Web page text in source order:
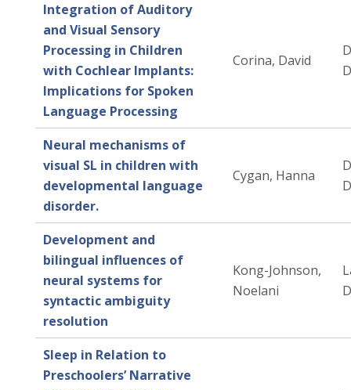
Integration of Auditory
and Visual Sensory
Processing in Children
with Cochlear Implants:
Implications for Spoken
Language Processing
Corina, David
Neural mechanisms of
visual SL in children with
developmental language
disorder.
Cygan, Hanna
Development and
bilingual influences of
neural systems for
syntactic ambiguity
resolution
Kong-Johnson,
Noelani
Sleep in Relation to
Preschoolers’ Narrative